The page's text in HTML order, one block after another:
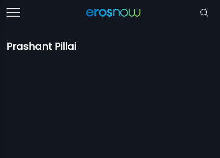
Prashant Pillai